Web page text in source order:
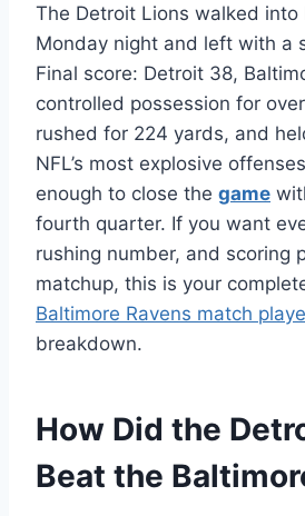
The Detroit Lions walked into
Monday night and left with a
Final score: Detroit 38,
controlled possession for
rushed for 224 yards, and
NFL’s most explosive
enough to close the game
fourth quarter. If you want
rushing number, and scoring
matchup, this is your
Baltimore Ravens match
breakdown.
How Did the
Beat the